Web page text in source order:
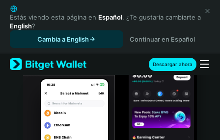
English
日本語
Tiếng Việt
Español (Latinoamérica)
Türkçe
Italiano
Português (Portugal)
Estás viendo esta página en Español. ¿Te gustaría cambiarte a
English?
Cambia a English
Continuar en Español
Descargar ahora